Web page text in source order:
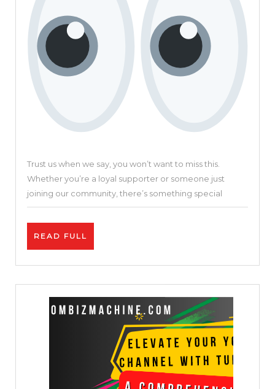
Trust us when we say, you won’t want to miss this.
Whether you’re a loyal supporter or someone just
joining our community, there’s something special
READ FULL